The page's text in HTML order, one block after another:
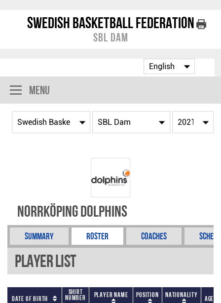
Swedish Basketball Federation
SBL Dam
Menu
Norrköping Dolphins
Summary Roster Coaches
Player List
Date of Birth
Shirt
Number Player Name Position Nationality Age